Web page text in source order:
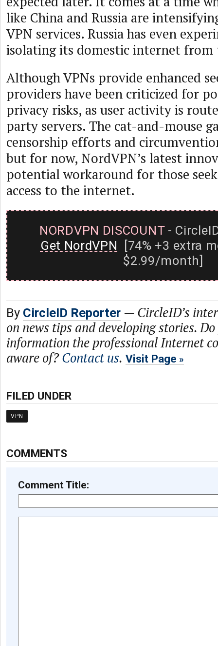
like China and Russia are
VPN services. Russia has even
isolating its domestic internet from
Although VPNs provide enhanced
providers have been criticized for
privacy risks, as user activity is
party servers. The cat-and-mouse
censorship efforts and
but for now, NordVPN’s latest
potential workaround for those
access to the internet.
NORDVPN DISCOUNT-
Get NordVPN [74% +3 extra
$2.99/month]
By CircleID Reporter — CircleID’s
on news tips and developing stories.
information the professional Internet
aware of?Contact us. Visit Page
FILED UNDER
VPN
COMMENTS
Comment Title: